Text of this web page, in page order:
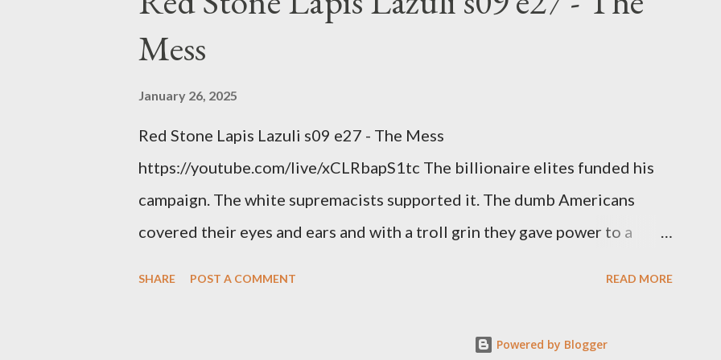
Mess
January 26, 2025
Red Stone Lapis Lazuli s09 e27 - The Mess
https://youtube.com/live/xCLRbapS1tc The billionaire elites funded his
campaign. The white supremacists supported it. The dumb Americans
covered their eyes and ears and with a troll grin they gave power to a
SHARE POST A COMMENT READ MORE
Powered by Blogger